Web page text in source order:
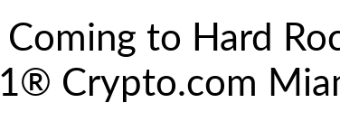
Coming to Hard
Crypto.com